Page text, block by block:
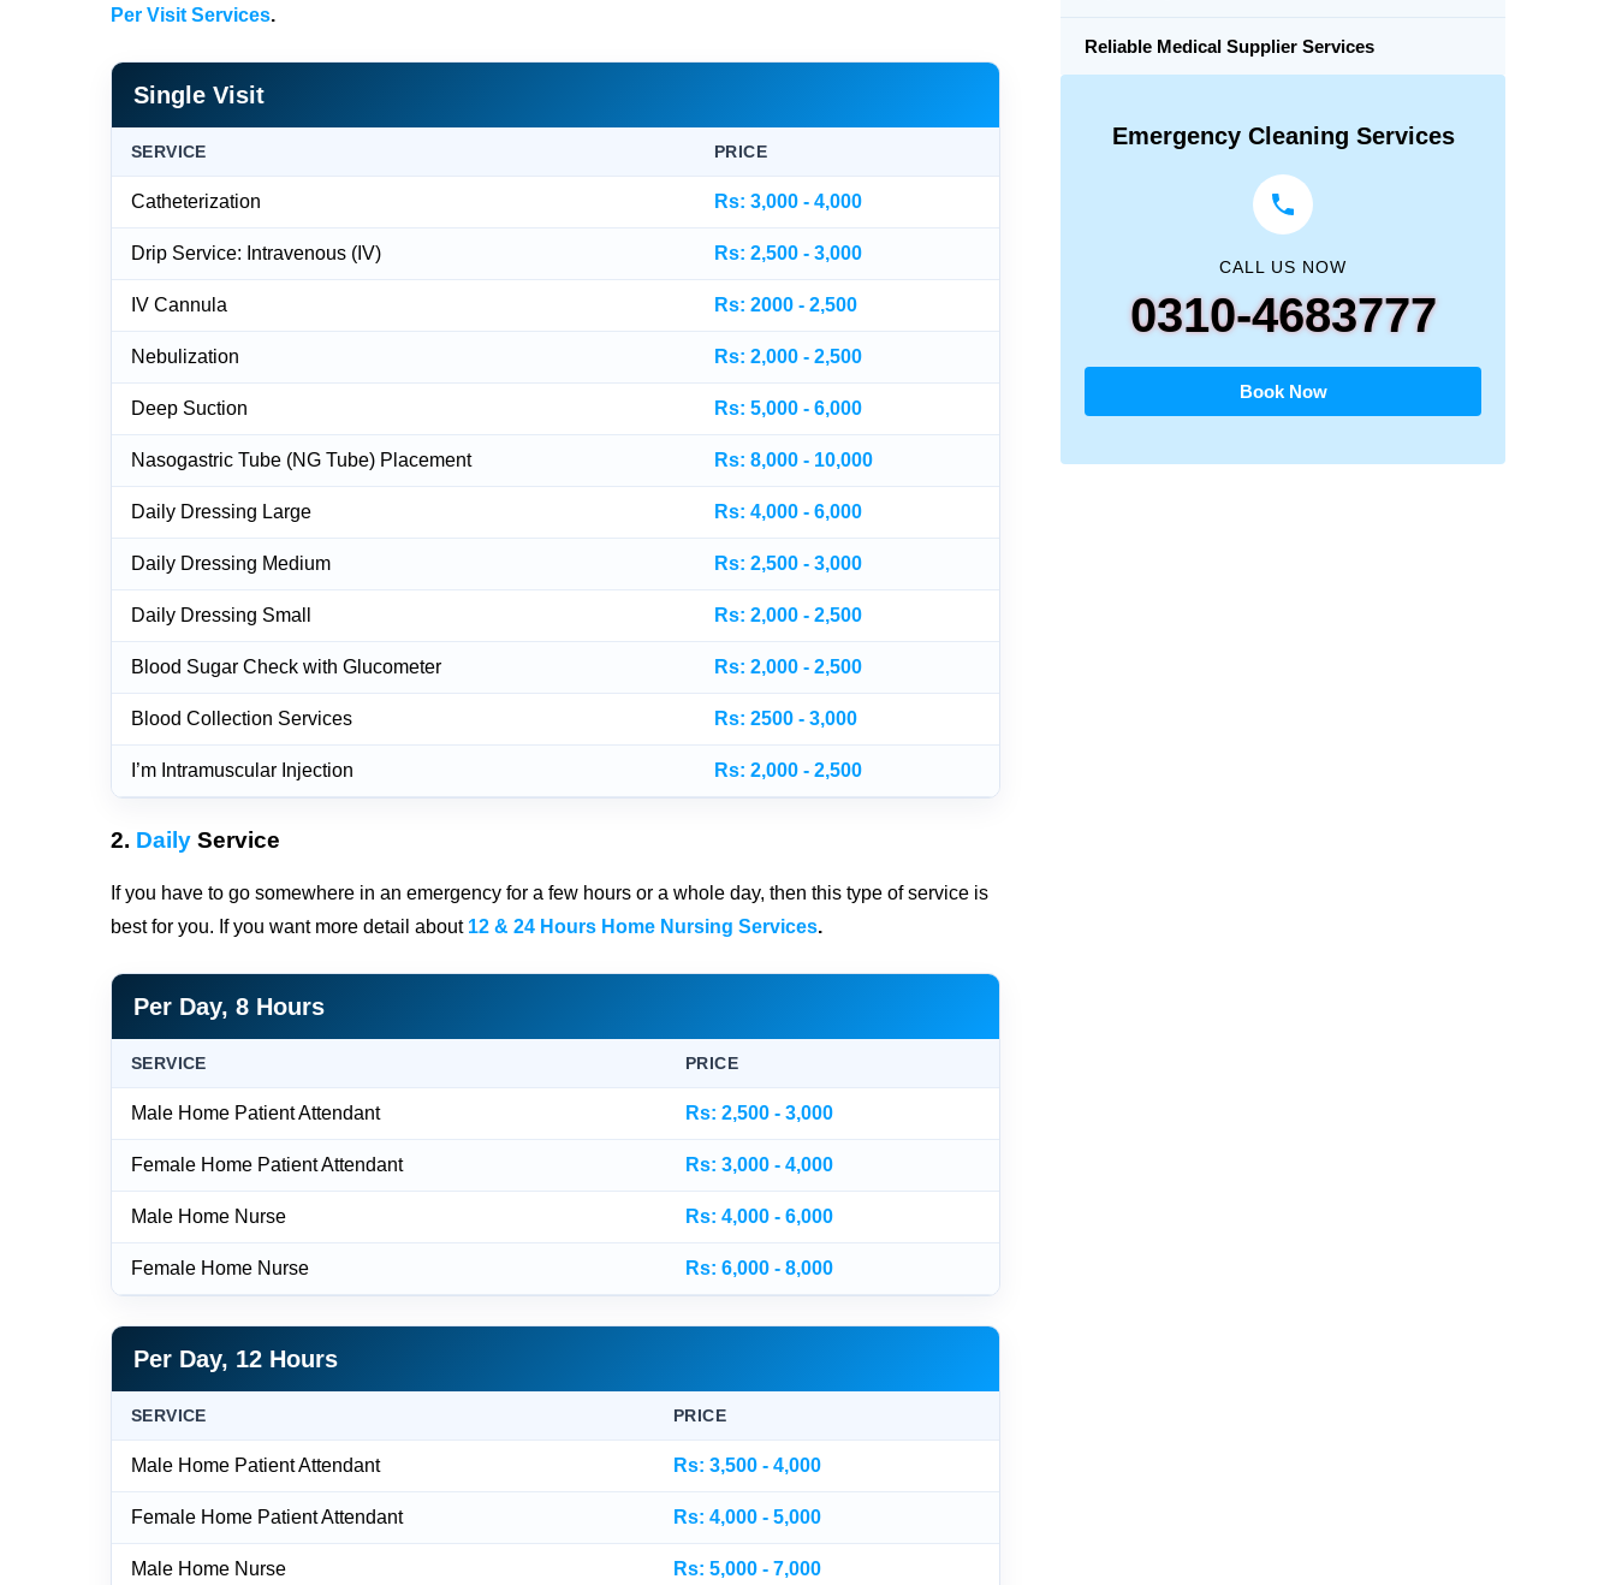
Per Visit Services.
Single Visit
SERVICE PRICE
Catheterization Rs: 3,000 - 4,000
Drip Service: Intravenous (IV) Rs: 2,500 - 3,000
IV Cannula Rs: 2000 - 2,500
Nebulization Rs: 2,000 - 2,500
Deep Suction Rs: 5,000 - 6,000
Nasogastric Tube (NG Tube) Placement Rs: 8,000 - 10,000
Daily Dressing Large Rs: 4,000 - 6,000
Daily Dressing Medium Rs: 2,500 - 3,000
Daily Dressing Small Rs: 2,000 - 2,500
Blood Sugar Check with Glucometer Rs: 2,000 - 2,500
Blood Collection Services Rs: 2500 - 3,000
I’m Intramuscular Injection Rs: 2,000 - 2,500
2. Daily Service
If you have to go somewhere in an emergency for a few hours or a whole day, then this type of service is
best for you. If you want more detail about 12 & 24 Hours Home Nursing Services.
Per Day, 8 Hours
SERVICE PRICE
Male Home Patient Attendant Rs: 2,500 - 3,000
Female Home Patient Attendant Rs: 3,000 - 4,000
Male Home Nurse Rs: 4,000 - 6,000
Female Home Nurse Rs: 6,000 - 8,000
Per Day, 12 Hours
SERVICE PRICE
Male Home Patient Attendant Rs: 3,500 - 4,000
Female Home Patient Attendant Rs: 4,000 - 5,000
Male Home Nurse Rs: 5,000 - 7,000
Reliable Medical Supplier Services
Emergency Cleaning Services
CALL US NOW
0310-4683777
Book Now